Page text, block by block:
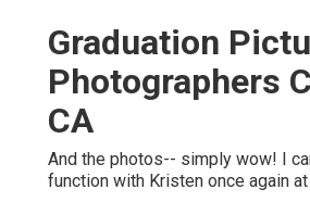
Graduation
Photographers
CA
And the photos-- simply wow! I
function with Kristen once again